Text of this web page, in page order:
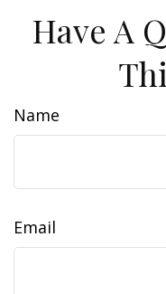
Have A
Name
Email